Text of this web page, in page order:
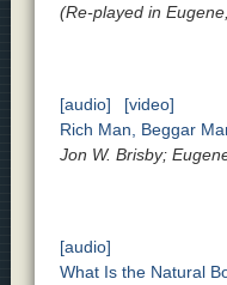
(Re-played in
[audio]
[video]
Rich Man, Beggar
Jon W. Brisby;
[audio]
What Is the Natural